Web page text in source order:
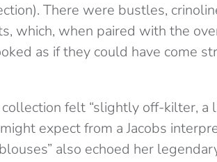
There were bustles,
which, when paired with the
as if they could have come
felt “slightly off-kilter, a
expect from a Jacobs
also echoed her